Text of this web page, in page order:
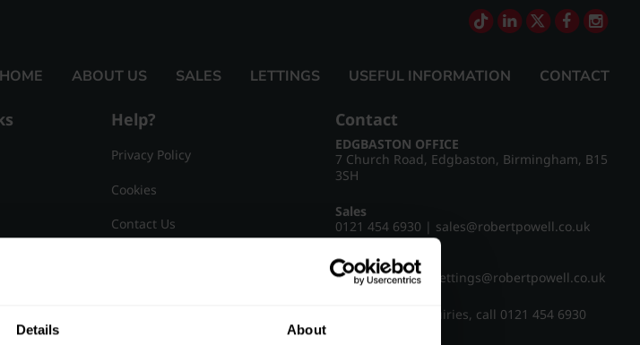
Details About
HOME ABOUT US SALES LETTINGS USEFUL INFORMATION CONTACT
Help?
Privacy Policy
Cookies
Contact Us
Contact
EDGBASTON OFFICE
7 Church Road, Edgbaston, Birmingham, B15
3SH
Sales
0121 454 6930 | sales@robertpowell.co.uk
Lettings
0121 454 3322
lettings@robertpowell.co.uk
For all other enquiries, call 0121 454 6930